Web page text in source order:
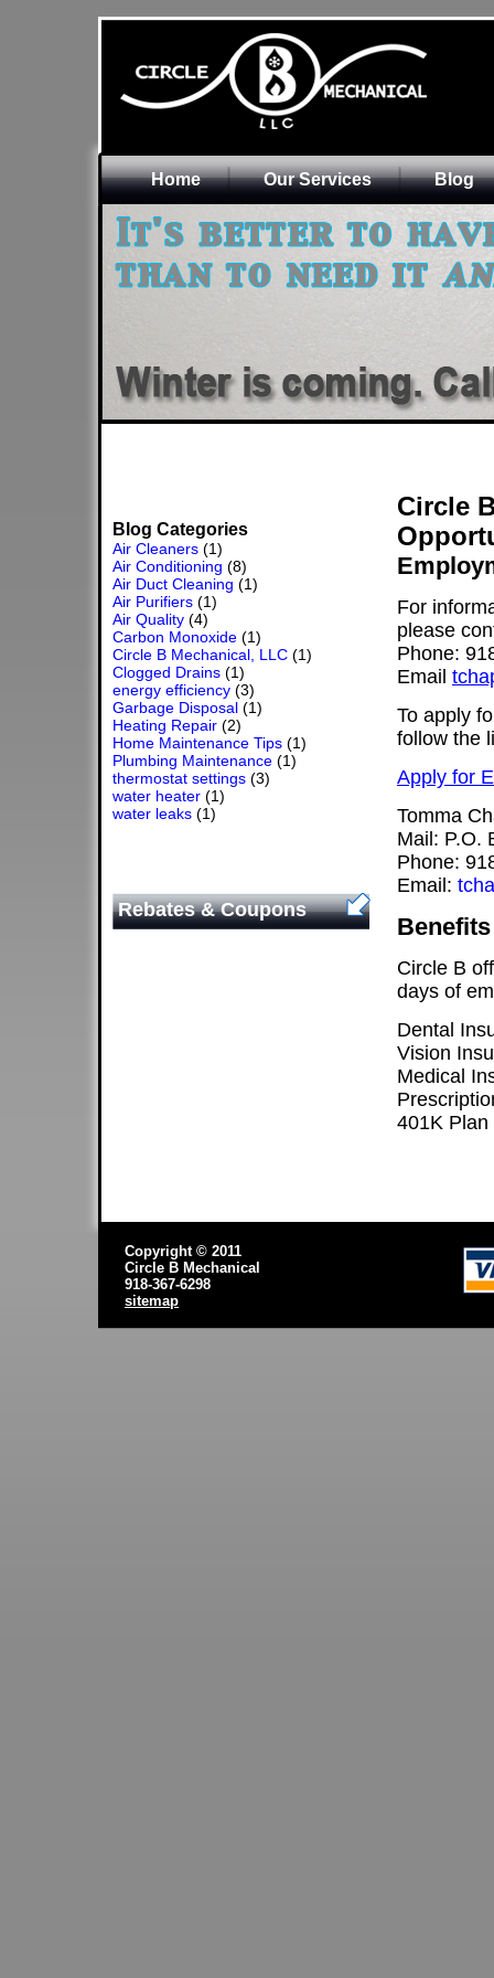
Home Our Services Blog
Blog Categories
Air Cleaners (1)
Air Conditioning (8)
Air Duct Cleaning (1)
Air Purifiers (1)
Air Quality (4)
Carbon Monoxide (1)
Circle B Mechanical, LLC (1)
Clogged Drains (1)
energy efficiency (3)
Garbage Disposal (1)
Heating Repair (2)
Home Maintenance Tips (1)
Plumbing Maintenance (1)
thermostat settings (3)
water heater (1)
water leaks (1)
Rebates & Coupons
Circle
For
please
Phone:
Email
To apply
follow the
Apply for
Tomma
Mail: P.O.
Phone:
Email:
Benefits
Circle B
days of
Dental
Vision
Medical
401K Plan
Copyright © 2011
Circle B Mechanical
918-367-6298
sitemap